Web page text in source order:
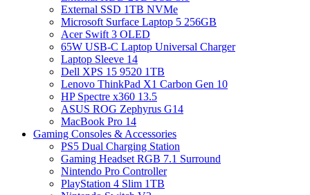
External SSD 1TB NVMe
Microsoft Surface Laptop 5 256GB
Acer Swift 3 OLED
65W USB-C Laptop Universal Charger
Laptop Sleeve 14
Dell XPS 15 9520 1TB
Lenovo ThinkPad X1 Carbon Gen 10
HP Spectre x360 13.5
ASUS ROG Zephyrus G14
MacBook Pro 14
Gaming Consoles & Accessories
PS5 Dual Charging Station
Gaming Headset RGB 7.1 Surround
Nintendo Pro Controller
PlayStation 4 Slim 1TB